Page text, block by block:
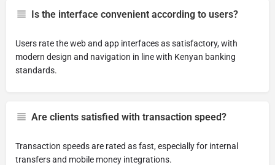
Is the interface convenient according to users?
Users rate the web and app interfaces as satisfactory, with
modern design and navigation in line with Kenyan banking
standards.
Are clients satisfied with transaction speed?
Transaction speeds are rated as fast, especially for internal
transfers and mobile money integrations.